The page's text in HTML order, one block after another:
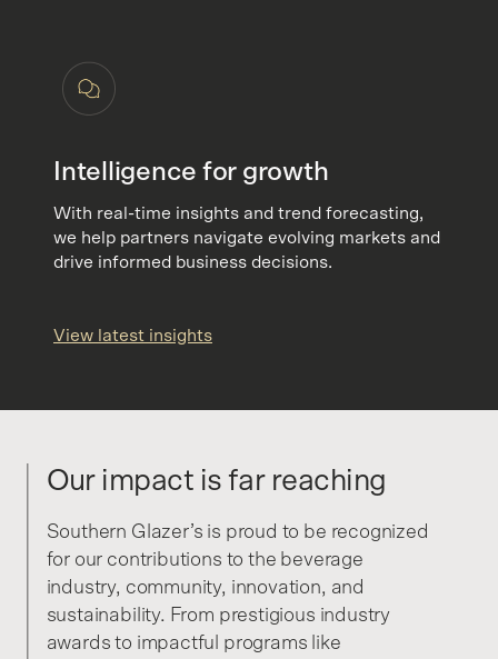
Intelligence for growth
With real-time insights and trend forecasting,
we help partners navigate evolving markets and
drive informed business decisions.
View latest insights
Our impact is far reaching
Southern Glazer’s is proud to be recognized
for our contributions to the beverage
industry, community, innovation, and
sustainability. From prestigious industry
awards to impactful programs like